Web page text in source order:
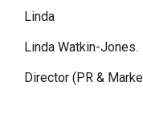
Linda
Linda Watkin-Jones.
Director (PR &